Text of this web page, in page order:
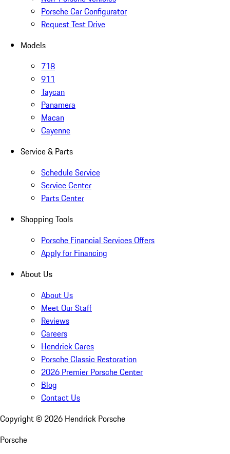
Porsche Car Configurator
Request Test Drive
Models
718
911
Taycan
Panamera
Macan
Cayenne
Service & Parts
Schedule Service
Service Center
Parts Center
Shopping Tools
Porsche Financial Services Offers
Apply for Financing
About Us
About Us
Meet Our Staff
Reviews
Careers
Hendrick Cares
Porsche Classic Restoration
2026 Premier Porsche Center
Blog
Contact Us
Copyright © 2026 Hendrick Porsche
Porsche